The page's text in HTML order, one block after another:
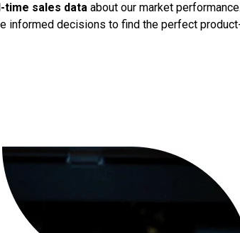
time sales data about our market
informed decisions to find the perfect